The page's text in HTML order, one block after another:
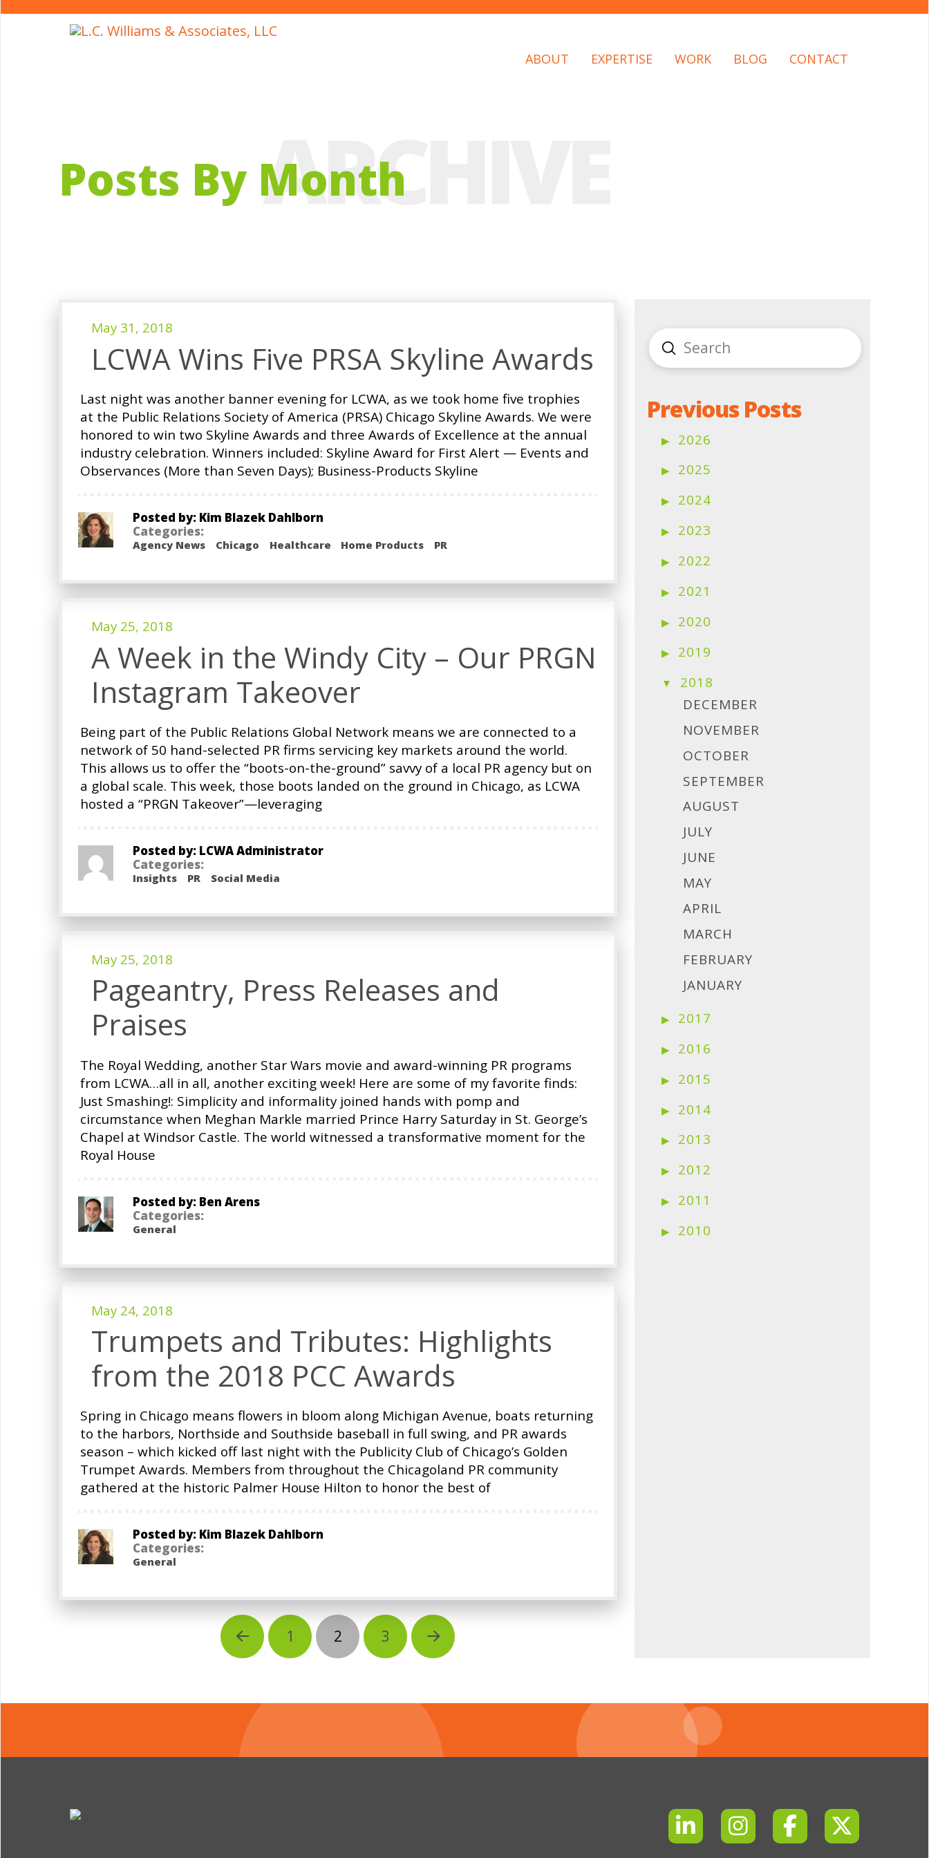
ABOUT EXPERTISE WORK BLOG CONTACT
Posts By Month
May 31, 2018
LCWA Wins Five PRSA Skyline Awards
Last night was another banner evening for LCWA, as we took home five trophies
at the Public Relations Society of America (PRSA) Chicago Skyline Awards. We were
honored to win two Skyline Awards and three Awards of Excellence at the annual
industry celebration. Winners included: Skyline Award for First Alert — Events and
Observances (More than Seven Days); Business-Products Skyline
Posted by: Kim Blazek Dahlborn
Categories:
Agency News Chicago Healthcare Home Products PR
May 25, 2018
A Week in the Windy City – Our PRGN
Instagram Takeover
Being part of the Public Relations Global Network means we are connected to a
network of 50 hand-selected PR firms servicing key markets around the world.
This allows us to offer the “boots-on-the-ground” savvy of a local PR agency but on
a global scale. This week, those boots landed on the ground in Chicago, as LCWA
hosted a “PRGN Takeover”—leveraging
Posted by: LCWA Administrator
Categories:
Insights PR Social Media
May 25, 2018
Pageantry, Press Releases and
Praises
The Royal Wedding, another Star Wars movie and award-winning PR programs
from LCWA…all in all, another exciting week! Here are some of my favorite finds:
Just Smashing!: Simplicity and informality joined hands with pomp and
circumstance when Meghan Markle married Prince Harry Saturday in St. George’s
Chapel at Windsor Castle. The world witnessed a transformative moment for the
Royal House
Posted by: Ben Arens
Categories:
General
May 24, 2018
Trumpets and Tributes: Highlights
from the 2018 PCC Awards
Spring in Chicago means flowers in bloom along Michigan Avenue, boats returning
to the harbors, Northside and Southside baseball in full swing, and PR awards
season – which kicked off last night with the Publicity Club of Chicago’s Golden
Trumpet Awards. Members from throughout the Chicagoland PR community
gathered at the historic Palmer House Hilton to honor the best of
Posted by: Kim Blazek Dahlborn
Categories:
General
Prev 1 2 3 Next
Search
Submit
Previous Posts
2026
2025
2024
2023
2022
2021
2020
2019
2018
DECEMBER
NOVEMBER
OCTOBER
SEPTEMBER
AUGUST
JULY
JUNE
MAY
APRIL
MARCH
FEBRUARY
JANUARY
2017
2016
2015
2014
2013
2012
2011
2010